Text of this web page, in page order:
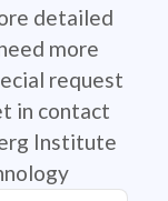
detailed
more
request
in contact
Institute